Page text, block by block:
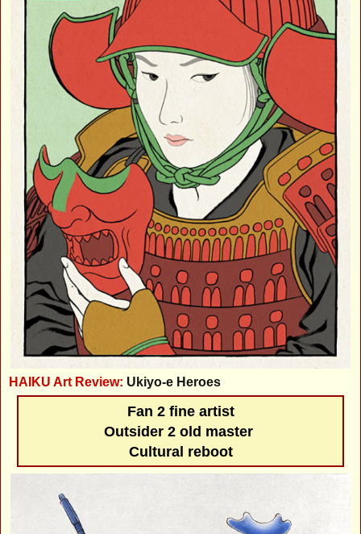
HAIKU Art Review: Ukiyo-e Heroes
Fan 2 fine artist
Outsider 2 old master
Cultural reboot